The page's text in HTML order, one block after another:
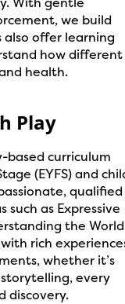
we build
offer learning
how different
health.
Play
based curriculum
(EYFS) and
qualified
as Expressive
the
rich
whether it’s
every
discovery.